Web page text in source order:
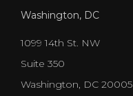
Washington, DC
1099 14th St. NW
Suite 350
Washington, DC 20005